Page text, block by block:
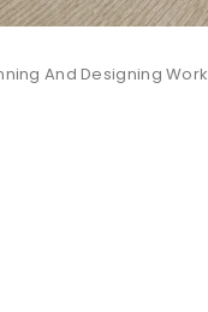
And Designing